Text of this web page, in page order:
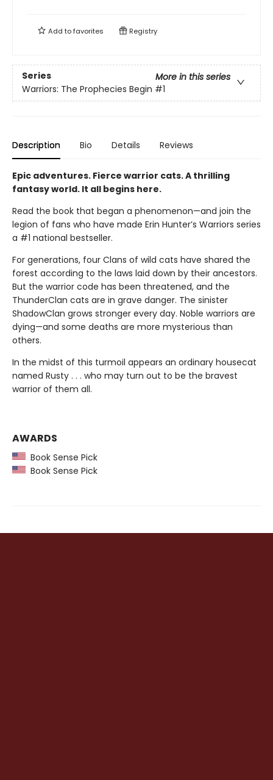
Add tofavorites Registry
Series
More in this series
Warriors: The Prophecies Begin #1
Description Bio Details Reviews
Epic adventures. Fierce warrior cats. A thrilling
fantasy world. It all begins here.
Read the book that began a phenomenon—and join the
legion of fans who have made Erin Hunter’s Warriors series
a #1 national bestseller.
For generations, four Clans of wild cats have shared the
forest according to the laws laid down by their ancestors.
But the warrior code has been threatened, and the
ThunderClan cats are in grave danger. The sinister
ShadowClan grows stronger every day. Noble warriors are
dying—and some deaths are more mysterious than
others.
In the midst of this turmoil appears an ordinary housecat
named Rusty . . . who may turn out to be the bravest
warrior of them all.
AWARDS
Book Sense Pick
Book Sense Pick